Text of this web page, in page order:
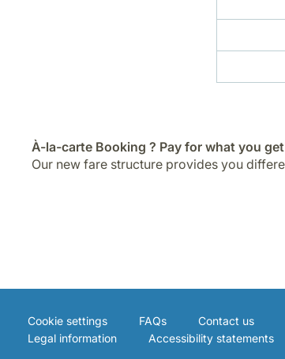
À-la-carte Booking ? Pay for what you
Our new fare structure provides you
Cookie settings FAQs Contact us
Legal information
Accessibility statements